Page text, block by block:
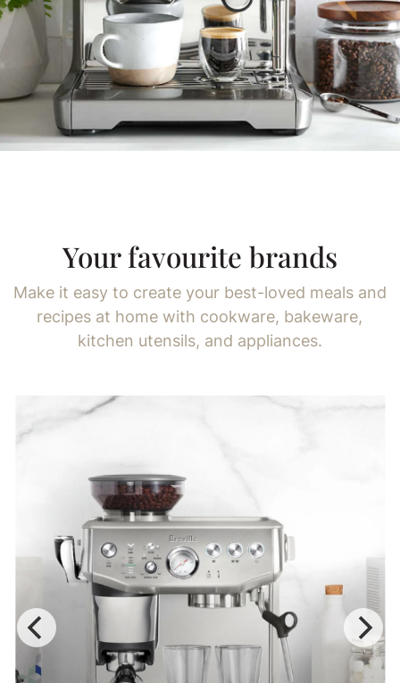
Your favourite brands
Make it easy to create your best-loved meals and
recipes at home with cookware, bakeware,
kitchen utensils, and appliances.